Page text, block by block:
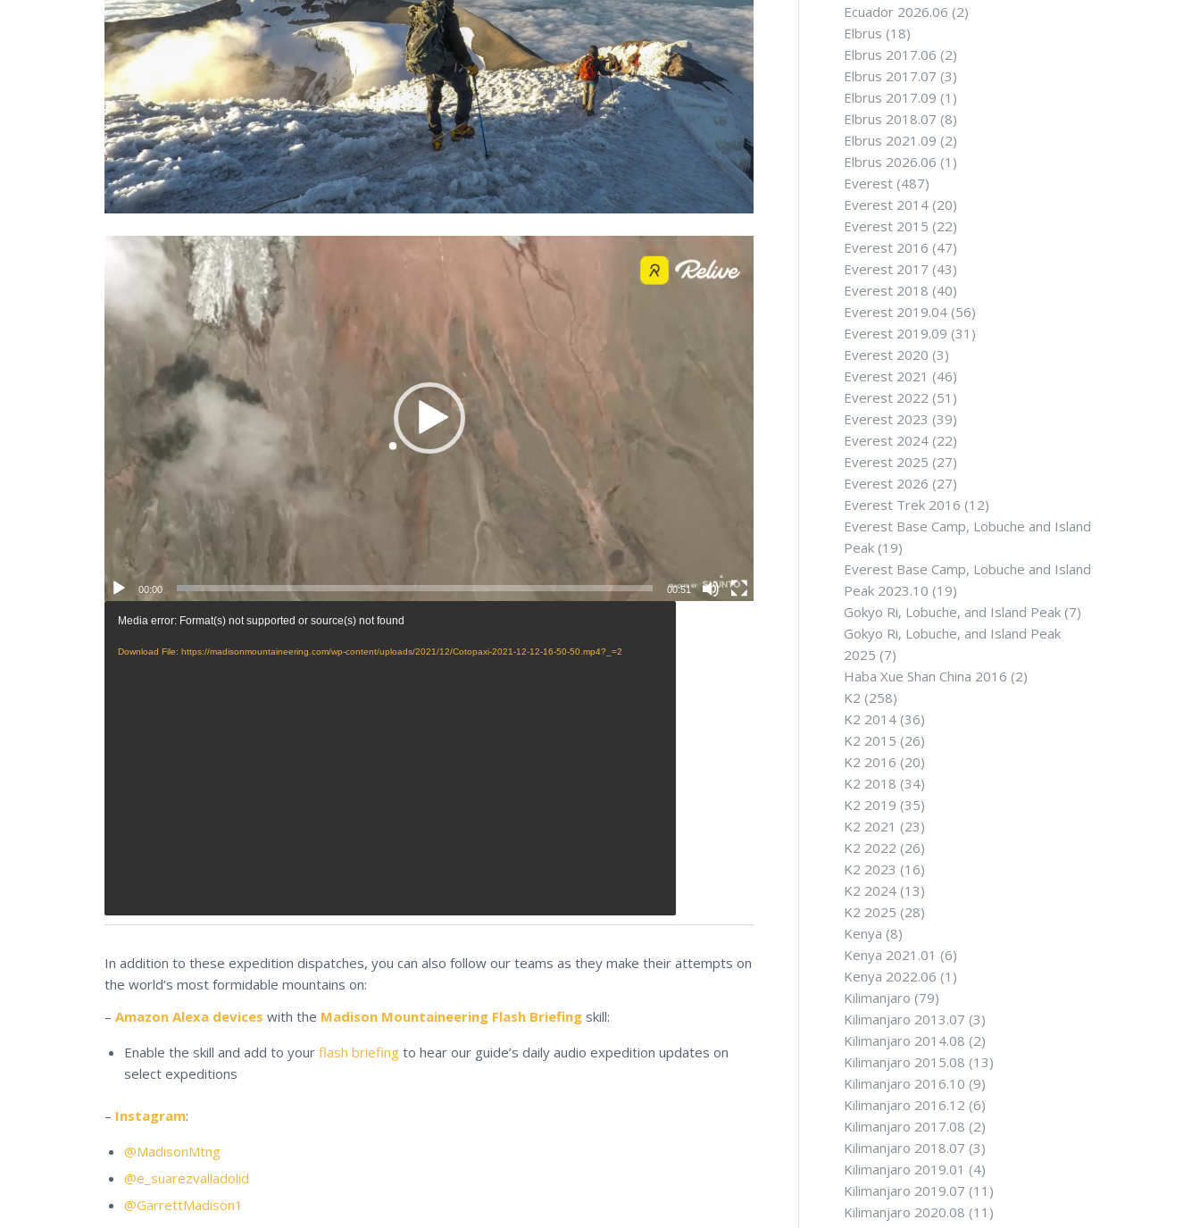
00:00 00:51
Media error: Format(s) not supported or source(s) not found
Download File: https://madisonmountaineering.com/wp-content/uploads/2021/12/Cotopaxi-2021-12-12-16-50-50.mp4?_=2
In addition to these expedition dispatches, you can also follow our teams as they make their attempts on
the world’s most formidable mountains on:
–Amazon Alexa devices with the Madison Mountaineering Flash Briefing skill:
Enable the skill and add to yourflash briefing to hear our guide’s daily audio expedition updates on
select expeditions
– Instagram:
@MadisonMtng
@e_suarezvalladolid
@GarrettMadison1
Ecuador 2026.06 (2)
Elbrus (18)
Elbrus 2017.06 (2)
Elbrus 2017.07 (3)
Elbrus 2017.09 (1)
Elbrus 2018.07 (8)
Elbrus 2021.09 (2)
Elbrus 2026.06 (1)
Everest(487)
Everest 2014(20)
Everest 2015 (22)
Everest 2016 (47)
Everest 2017 (43)
Everest 2018 (40)
Everest 2019.04(56)
Everest 2019.09 (31)
Everest 2020 (3)
Everest 2021 (46)
Everest 2022 (51)
Everest 2023 (39)
Everest 2024(22)
Everest 2025 (27)
Everest 2026 (27)
Everest Trek 2016 (12)
Everest Base Camp, Lobuche and Island
Peak(19)
Everest Base Camp, Lobuche and Island
Peak 2023.10 (19)
Gokyo Ri, Lobuche, and Island Peak(7)
Gokyo Ri, Lobuche, and Island Peak
2025 (7)
Haba Xue Shan China 2016 (2)
K2 (258)
K2 2014(36)
K2 2015 (26)
K2 2016 (20)
K2 2018 (34)
K2 2019 (35)
K2 2021 (23)
K2 2022 (26)
K2 2023 (16)
K2 2024(13)
K2 2025 (28)
Kenya (8)
Kenya 2021.01 (6)
Kenya 2022.06 (1)
Kilimanjaro (79)
Kilimanjaro 2013.07 (3)
Kilimanjaro 2014.08 (2)
Kilimanjaro 2015.08 (13)
Kilimanjaro 2016.10 (9)
Kilimanjaro 2016.12 (6)
Kilimanjaro 2017.08 (2)
Kilimanjaro 2018.07 (3)
Kilimanjaro 2019.01 (4)
Kilimanjaro 2019.07 (11)
Kilimanjaro 2020.08 (11)